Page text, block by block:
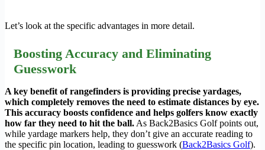
Let’s look at the specific advantages in more detail.
Boosting Accuracy and Eliminating
Guesswork
A key benefit of rangefinders is providing precise yardages,
which completely removes the need to estimate distances by eye.
This accuracy boosts confidence and helps golfers know exactly
how far they need to hit the ball. As Back2Basics Golf points out,
while yardage markers help, they don’t give an accurate reading to
the specific pin location, leading to guesswork (Back2Basics Golf).